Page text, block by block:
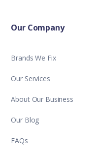
Our Company
Brands We Fix
Our Services
About Our Business
Our Blog
FAQs